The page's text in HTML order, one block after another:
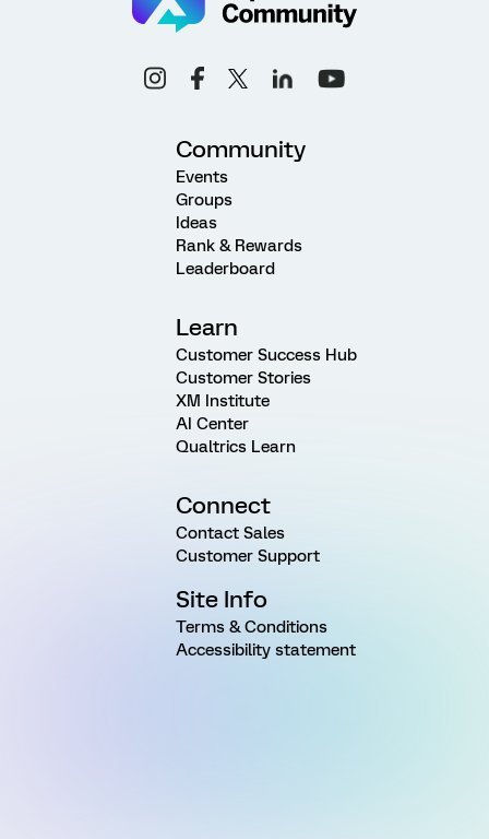
Community
Events
Groups
Ideas
Rank & Rewards
Leaderboard
Learn
Customer Success Hub
Customer Stories
XM Institute
AI Center
Qualtrics Learn
Connect
Contact Sales
Customer Support
Site Info
Terms & Conditions
Accessibility statement